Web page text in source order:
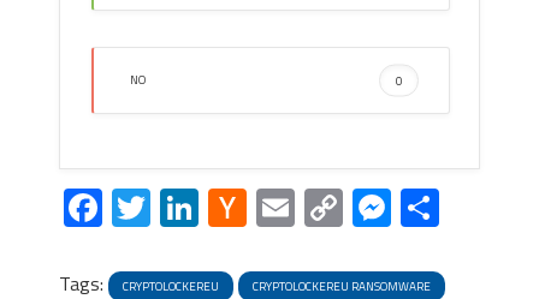
NO 0
Facebook
Twitter
LinkedIn
Hacker
News
EmailCopy
Link
Share
Tags: CRYPTOLOCKEREU
CRYPTOLOCKEREU RANSOMWARE